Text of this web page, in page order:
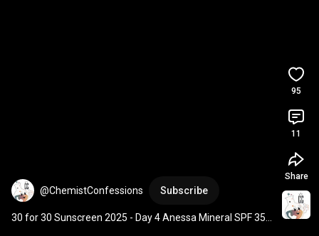
@ChemistConfessions Subscribe
30 for 30 Sunscreen 2025 - Day 4 Anessa Mineral SPF 35
95
11
Share